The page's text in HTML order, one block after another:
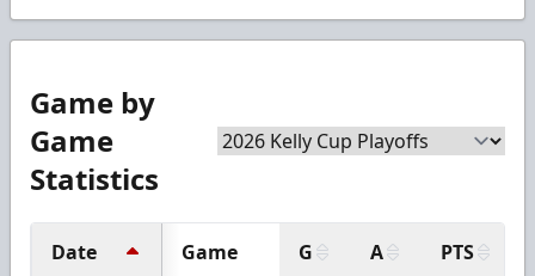
Game by
Game
Statistics
Date Game G A PTS